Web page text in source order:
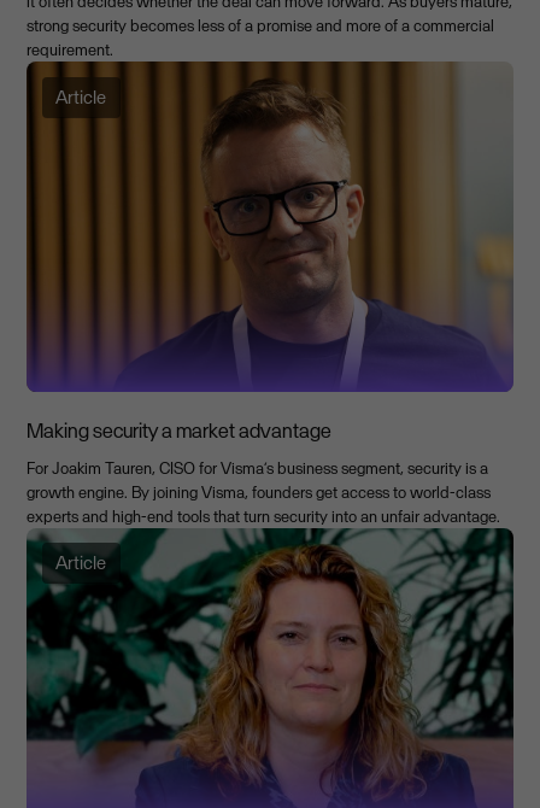
strong security becomes less of a promise and more of a commercial
requirement.
Article
Making security a market advantage
For Joakim Tauren, CISO for Visma’s business segment, security is a
growth engine. By joining Visma, founders get access to world-class
experts and high-end tools that turn security into an unfair advantage.
Article